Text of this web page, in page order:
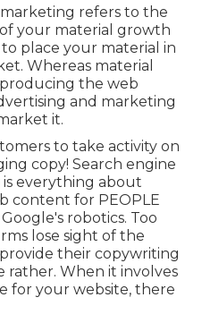
refers to the
your material growth
place your material in
Whereas material
the web
and marketing
it.
to take activity on
copy! Search engine
everything about
content for PEOPLE
robotics. Too
lose sight of the
their copywriting
rather. When it involves
for your website, there